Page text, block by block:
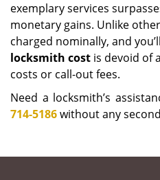
exemplary services
monetary gains. Unlike
charged nominally, and
locksmith cost is devoid of
costs or call-out fees.
Need a locksmith’s
714-5186without any